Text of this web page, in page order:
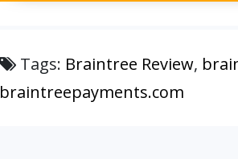
Tags: Braintree Review,
braintreepayments.com